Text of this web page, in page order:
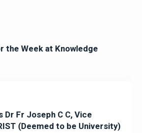
the Week at Knowledge
Fr Joseph C C, Vice
(Deemed to be University)